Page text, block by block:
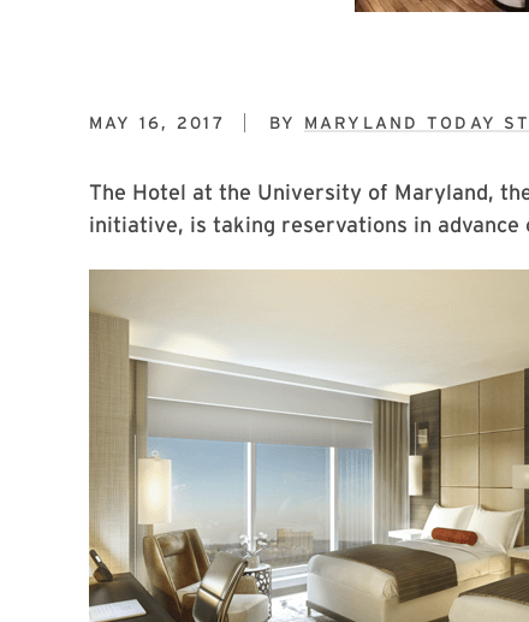
MAY 16, 2017 BY MARYLAND TODAY
The Hotel at the University of Maryland,
initiative, is taking reservations in advance